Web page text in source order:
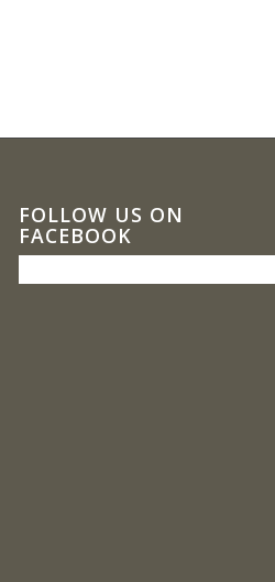
FOLLOW US ON
FACEBOOK